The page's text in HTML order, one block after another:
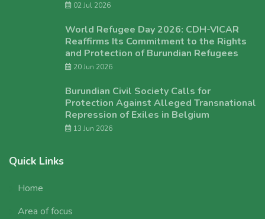
02 Jul 2026
World Refugee Day 2026: CDH-VICAR
Reaffirms Its Commitment to the Rights
and Protection of Burundian Refugees
20 Jun 2026
Burundian Civil Society Calls for
Protection Against Alleged Transnational
Repression of Exiles in Belgium
13 Jun 2026
Quick Links
Home
Area of focus